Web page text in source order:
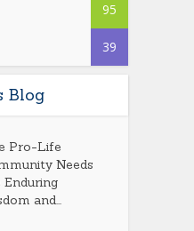
95
39
Blog
Pro-Life
Needs
Enduring
and...